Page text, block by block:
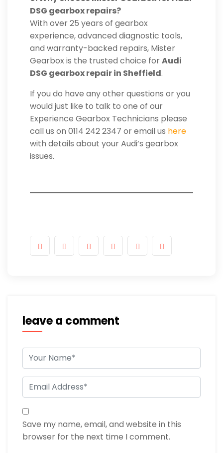
DSG gearbox repairs?
With over 25 years of gearbox
experience, advanced diagnostic tools,
and warranty-backed repairs, Mister
Gearbox is the trusted choice forAudi
DSG gearbox repair in Sheffield.
If you do have any other questions or you
would just like to talk to one of our
Experience Gearbox Technicians please
call us on 0114 242 2347 or email us here
with details about your Audi’s gearbox
issues.
leave a comment
Save my name, email, and website in this
browser for the next time I comment.